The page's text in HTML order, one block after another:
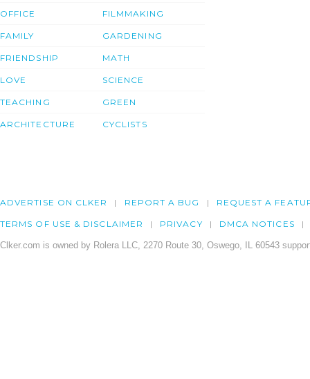
OFFICE
FAMILY
FRIENDSHIP
LOVE
TEACHING
ARCHITECTURE
FILMMAKING
GARDENING
MATH
SCIENCE
GREEN
CYCLISTS
ADVERTISE ON CLKER REPORT A BUG REQUEST A
TERMS OF USE & DISCLAIMER PRIVACY DMCA NOTICES
Clker.com is owned by Rolera LLC, 2270 Route 30, Oswego, IL 60543